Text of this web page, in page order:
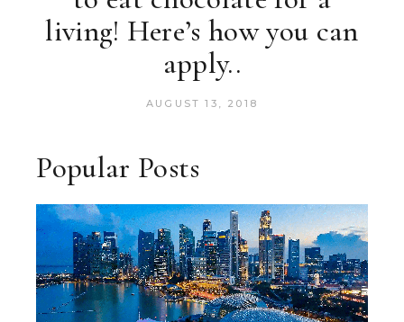
living! Here’s how you can
apply..
AUGUST 13, 2018
Popular Posts